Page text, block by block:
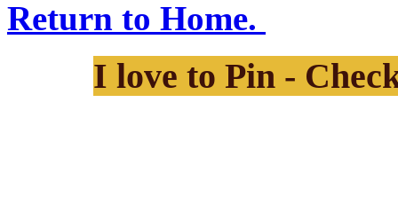
Return to Home.
I love to Pin -